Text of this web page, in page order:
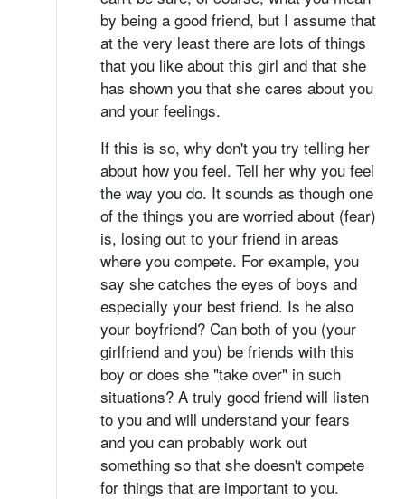
by being a good friend, but I assume that
at the very least there are lots of things
that you like about this girl and that she
has shown you that she cares about you
and your feelings.
If this is so, why don't you try telling her
about how you feel. Tell her why you feel
the way you do. It sounds as though one
of the things you are worried about (fear)
is, losing out to your friend in areas
where you compete. For example, you
say she catches the eyes of boys and
especially your best friend. Is he also
your boyfriend? Can both of you (your
girlfriend and you) be friends with this
boy or does she "take over" in such
situations? A truly good friend will listen
to you and will understand your fears
and you can probably work out
something so that she doesn't compete
for things that are important to you.